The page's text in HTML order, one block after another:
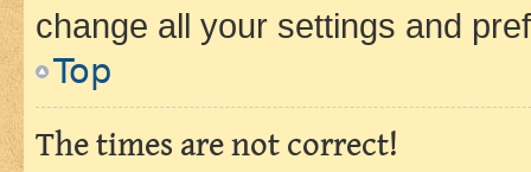
change all your settings and
Top
The times are not correct!